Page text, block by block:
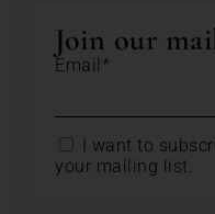
Join our
Email*
I want to
your mailing list.